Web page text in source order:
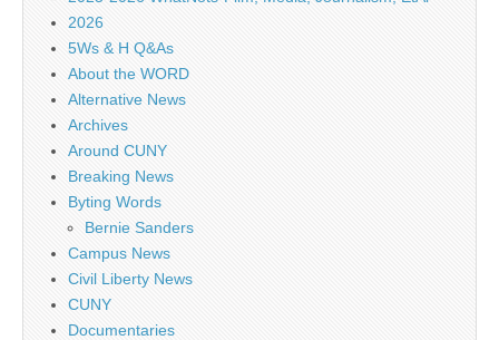
2026
5Ws & H Q&As
About the WORD
Alternative News
Archives
Around CUNY
Breaking News
Byting Words
Bernie Sanders
Campus News
Civil Liberty News
CUNY
Documentaries